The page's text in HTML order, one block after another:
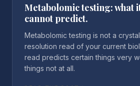
Metabolomic testing: what
cannot predict.
Metabolomic testing is not a
resolution read of your current
read predicts certain things very
things not at all.